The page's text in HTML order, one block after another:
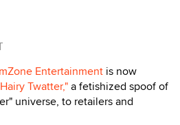
Entertainment is now
Twatter,"a fetishized spoof of
universe, to retailers and